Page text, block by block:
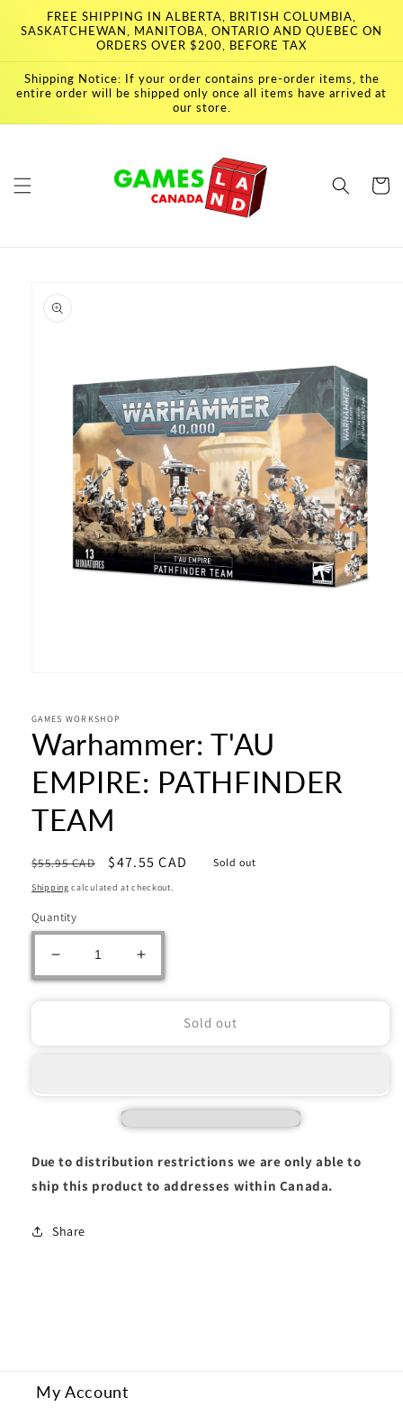
Skip to
content
FREE SHIPPING IN ALBERTA, BRITISH COLUMBIA,
SASKATCHEWAN, MANITOBA, ONTARIO AND QUEBEC ON
ORDERS OVER $200, BEFORE TAX
Shipping Notice: If your order contains pre-order items, the
entire order will be shipped only once all items have arrived at
our store.
Cart
product
information
in
modal
GAMES WORKSHOP
Warhammer: T'AU
EMPIRE: PATHFINDER
TEAM
Regular
price
$55.95 CAD
Sale
price
$47.55 CAD Sold out
Shipping calculated at checkout.
Quantity
Decrease
quantity
Increase
quantity
Warhammer:
Sold out
Due to distribution restrictions we are only able to
ship this product to addresses within Canada.
Share
My Account